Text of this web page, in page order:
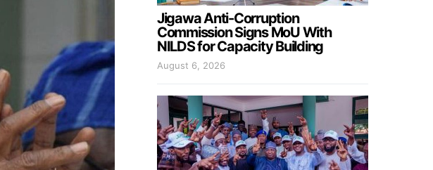
Jigawa Anti-Corruption
Commission Signs MoU With
NILDS for Capacity Building
August 6, 2026